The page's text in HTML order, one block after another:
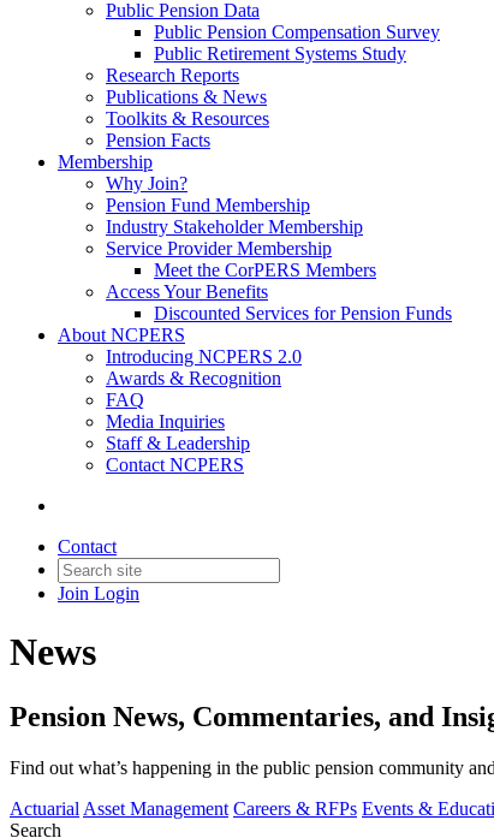
Public Pension Data
Public Pension Compensation Survey
Public Retirement Systems Study
Research Reports
Publications & News
Toolkits & Resources
Pension Facts
Membership
Why Join?
Pension Fund Membership
Industry Stakeholder Membership
Service Provider Membership
Meet the CorPERS Members
Access Your Benefits
Discounted Services for Pension Funds
About NCPERS
Introducing NCPERS 2.0
Awards & Recognition
FAQ
Media Inquiries
Staff & Leadership
Contact NCPERS​
Contact
Join Login
News
Pension News, Commentaries, and
Find out what’s happening in the public pension community
Actuarial Asset Management Careers & RFPs Events &
Search